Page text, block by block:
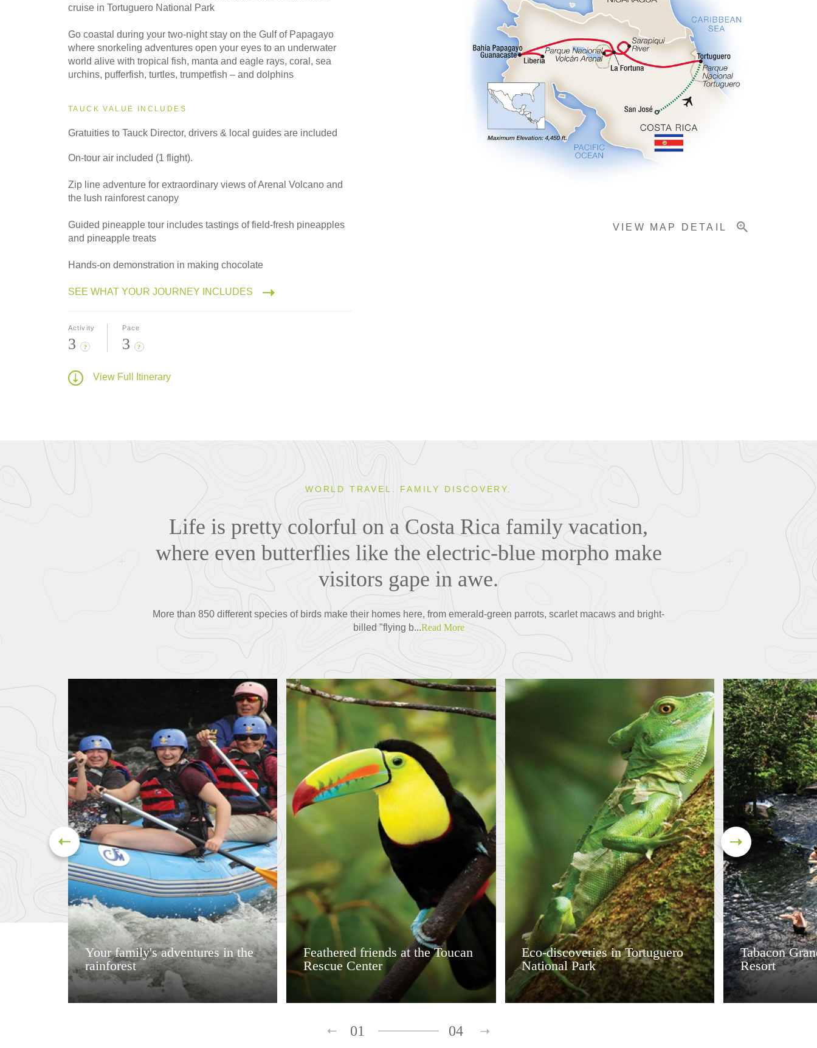
VIEW MAP DETAIL
cruise in Tortuguero National Park
Go coastal during your two-night stay on the Gulf of Papagayo
where snorkeling adventures open your eyes to an underwater
world alive with tropical fish, manta and eagle rays, coral, sea
urchins, pufferfish, turtles, trumpetfish – and dolphins
TAUCK VALUE INCLUDES
Gratuities to Tauck Director, drivers & local guides are included
On-tour air included (1 flight).
Zip line adventure for extraordinary views of Arenal Volcano and
the lush rainforest canopy
Guided pineapple tour includes tastings of field-fresh pineapples
and pineapple treats
Hands-on demonstration in making chocolate
SEE WHAT YOUR JOURNEY INCLUDES
Activity
3 ?
Pace
3 ?
View Full Itinerary
WORLD TRAVEL. FAMILY DISCOVERY.
Life is pretty colorful on a Costa Rica family vacation,
where even butterflies like the electric-blue morpho make
visitors gape in awe.
More than 850 different species of birds make their homes here, from emerald-green parrots, scarlet macaws and bright-
billed "flying b...Read More
Your family's adventures in the
rainforest
Feathered friends at the Toucan
Rescue Center
Eco-discoveries in Tortuguero
National Park
Tabacon
Resort
01 04